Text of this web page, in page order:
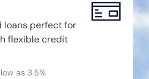
loans perfect for
flexible credit
as 3.5%